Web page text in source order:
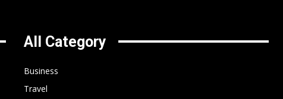
All Category
Business
Travel